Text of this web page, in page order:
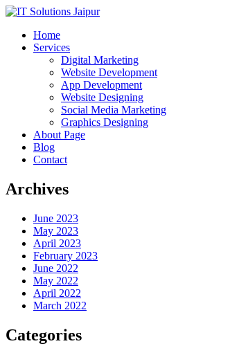
Home
Services
Digital Marketing
Website Development
App Development
Website Designing
Social Media Marketing
Graphics Designing
About Page
Blog
Contact
Archives
June 2023
May 2023
April 2023
February 2023
June 2022
May 2022
April 2022
March 2022
Categories